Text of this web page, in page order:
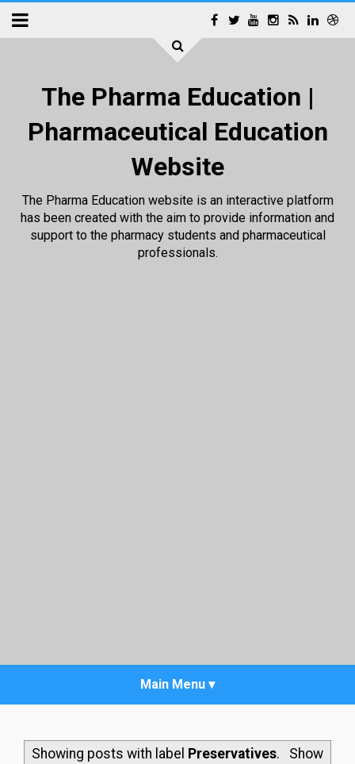
The Pharma Education |
Pharmaceutical Education
Website
The Pharma Education website is an interactive platform
has been created with the aim to provide information and
support to the pharmacy students and pharmaceutical
professionals.
Showing posts with label Preservatives.
Show